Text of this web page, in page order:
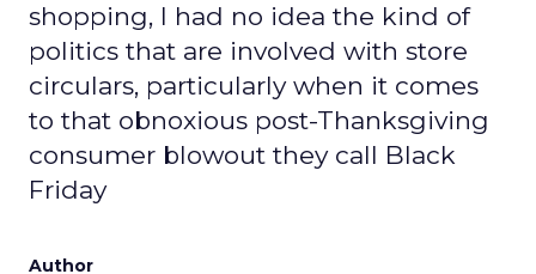
shopping, I had no idea the kind of
politics that are involved with store
circulars, particularly when it comes
to that obnoxious post-Thanksgiving
consumer blowout they call Black
Friday
Author